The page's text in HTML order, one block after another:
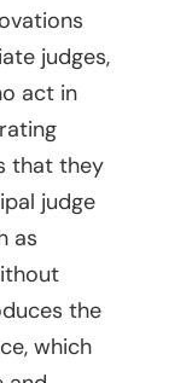
judges,
act in
that they
judge
as
the
which